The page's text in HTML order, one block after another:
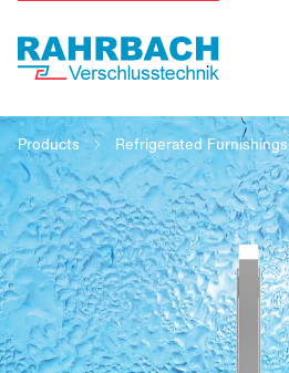
Products Refrigerated Furnishings